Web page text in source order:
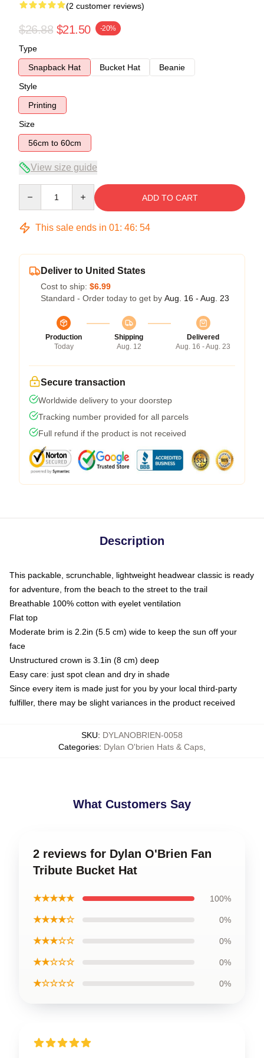
(2 customer reviews)
$26.88 $21.50 -20%
Type
Snapback Hat
Bucket Hat
Beanie
Style
Printing
Size
56cm to 60cm
View size guide
ADD TO CART
This sale ends in 01: 46: 54
Deliver to United States
Cost to ship: $6.99
Standard - Order today to get by Aug. 16 - Aug. 23
Production
Today
Shipping
Aug. 12
Delivered
Aug. 16 - Aug. 23
Secure transaction
Worldwide delivery to your doorstep
Tracking number provided for all parcels
Full refund if the product is not received
Description
This packable, scrunchable, lightweight headwear classic is ready
for adventure, from the beach to the street to the trail
Breathable 100% cotton with eyelet ventilation
Flat top
Moderate brim is 2.2in (5.5 cm) wide to keep the sun off your
face
Unstructured crown is 3.1in (8 cm) deep
Easy care: just spot clean and dry in shade
Since every item is made just for you by your local third-party
fulfiller, there may be slight variances in the product received
SKU: DYLANOBRIEN-0058
Categories: Dylan O'brien Hats & Caps
What Customers Say
2 reviews for Dylan O'Brien Fan
Tribute Bucket Hat
★★★★★ 100%
★★★★☆ 0%
★★★☆☆ 0%
★★☆☆☆ 0%
★☆☆☆☆ 0%